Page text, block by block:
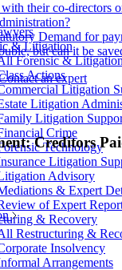
& Litigation
Forensic &
Actions
Litigation
Litigation
Litigation
Crime
Technology
Litigation
Advisory
& Expert
of Expert
& Recovery
Restructuring &
Insolvency
Arrangements
their co-directors
Demand for
but can it be
an expert
Creditors